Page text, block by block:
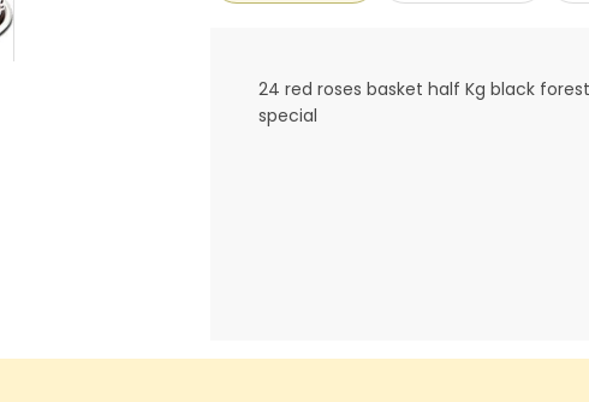
24 red roses basket half Kg black
special